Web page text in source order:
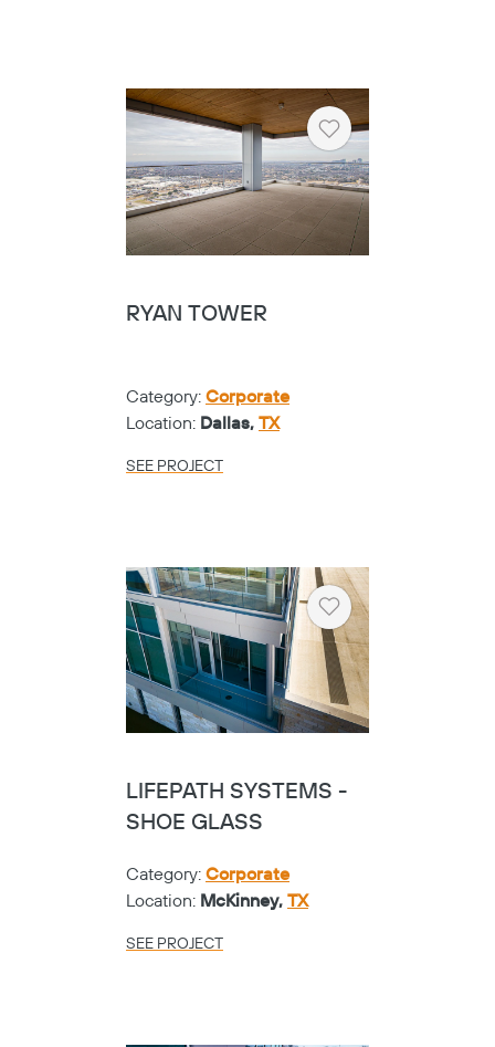
Heart
RYAN TOWER
Category: Corporate
Location: Dallas, TX
SEE PROJECT
Heart
LIFEPATH SYSTEMS -
SHOE GLASS
Category: Corporate
Location: McKinney, TX
SEE PROJECT